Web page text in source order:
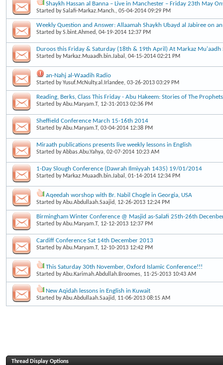
Shaykh Hassan al Banna – Live in Manchester – Friday 23th May
Started bySalafi-Markaz.Manch., 05-04-2014 09:29 PM
Weekly Question and Answer: Allaamah Shaykh Ubayd al Jabiree on
Started byS.bint.Ahmed, 04-19-2014 12:37 PM
Duroos this Friday & Saturday (18th & 19th April) At Markaz Mu'aadh
Started by Markaz.Muaadh.bin.Jabal , 04-15-2014 02:21 PM
an-Nahj al-Waadih Radio
Started byYusuf.McNulty.al.Irlandee, 03-26-2013 03:29 PM
Reading, Berks, Class This Friday - Abu Hakeem: Stories of The Prophets
Started byAbu.Maryam.T, 12-31-2013 02:36 PM
Sheffield Conference March 15-16th 2014
Started byAbu.Maryam.T, 03-04-2014 12:38 PM
Miraath publications presents live weekly lessons in English
Started byAbbas.Abu.Yahya, 02-07-2014 10:23 AM
1-Day Slough Conference (Dawrah Ilmiyyah 1435) 19/01/2014
Started by Markaz.Muaadh.bin.Jabal , 01-14-2014 12:34 PM
Aqeedah worshop with Br. Nabil Chogle in Georgia, USA
Started byAbu.Abdullaah.Saajid, 12-26-2013 12:24 PM
Birmingham Winter Conference @ Masjid as-Salafi 25th-26th
Started byAbu.Maryam.T, 12-12-2013 12:37 PM
Cardiff Conference Sat 14th December 2013
Started byAbu.Maryam.T, 12-10-2013 12:42 PM
This Saturday 30th November, Oxford Islamic Conference!!!
Started byAbu.Karimah.Abdullah.Broomes, 11-25-2013 10:43 AM
New Aqidah lessons in English in Kuwait
Started byAbu.Abdullaah.Saajid, 11-06-2013 08:15 AM
Thread Display Options